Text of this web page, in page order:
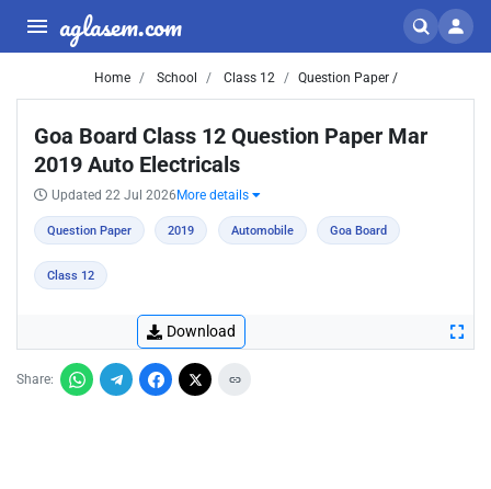
aglasem.com
Home School Class 12 Question Paper /
Goa Board Class 12 Question Paper Mar
2019 Auto Electricals
Updated 22 Jul 2026 More details
Question Paper 2019 Automobile Goa Board
Class 12
Download
Share: